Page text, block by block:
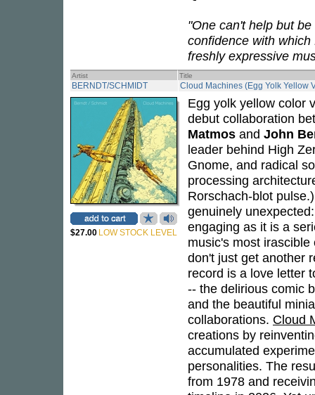
"One can't help but
confidence with
freshly expressive
Artist Title
BERNDT/SCHMIDT Cloud Machines (Egg Yolk Yellow
$27.00 LOW STOCK LEVEL
Egg yolk yellow color
debut collaboration
Matmos and John
leader behind High
Gnome, and radical
processing
Rorschach-blot
genuinely
engaging as it is a
music's most
don't just get another
record is a love letter
-- the delirious comic
and the beautiful
collaborations. Cloud
creations by
accumulated
personalities. The
from 1978 and